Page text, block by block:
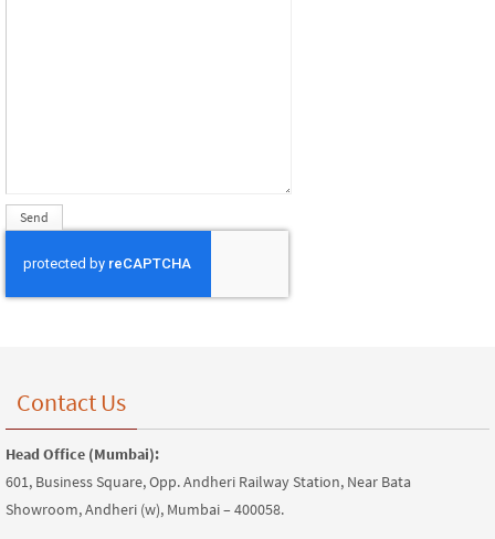
Contact Us
Head Office (Mumbai):
601, Business Square, Opp. Andheri Railway Station, Near Bata
Showroom, Andheri (w), Mumbai – 400058.